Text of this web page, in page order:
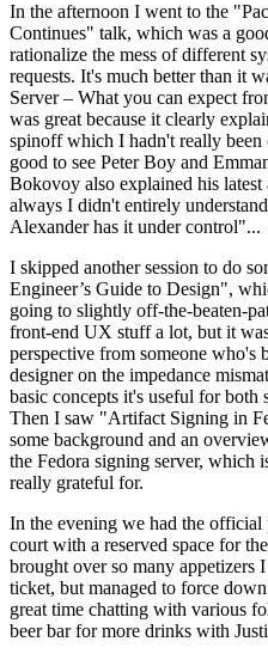
In the afternoon I went to the
Continues" talk, which was a
rationalize the mess of different
requests. It's much better than it
Server – What you can expect
was great because it clearly
spinoff which I hadn't really
good to see Peter Boy and
Bokovoy also explained his
always I didn't entirely
Alexander has it under control"...
I skipped another session to do
Engineer’s Guide to Design",
going to slightly off-the-beaten-
front-end UX stuff a lot, but it
perspective from someone who's
designer on the impedance
basic concepts it's useful for both
Then I saw "Artifact Signing in
some background and an
the Fedora signing server, which
really grateful for.
In the evening we had the
court with a reserved space for
brought over so many appetizers
ticket, but managed to force
great time chatting with various
beer bar for more drinks with